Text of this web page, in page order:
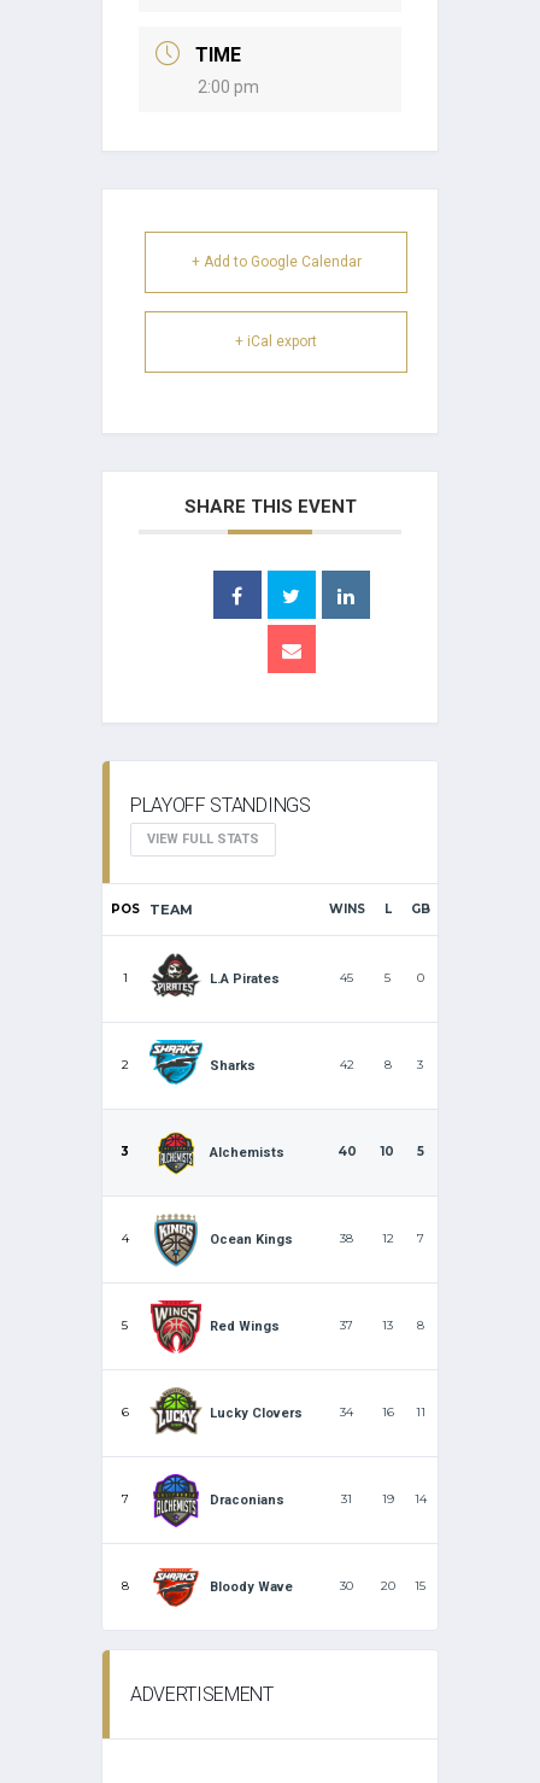
TIME
2:00 pm
+ Add to Google Calendar
+ iCal export
SHARE THIS EVENT
PLAYOFF STANDINGS
VIEW FULL STATS
POS TEAM WINS L GB
1 L.A Pirates 45 5 0
2 Sharks 42 8 3
3 Alchemists 40 10 5
4 Ocean Kings 38 12 7
5 Red Wings 37 13 8
6 Lucky Clovers 34 16 11
7 Draconians 31 19 14
8 Bloody Wave 30 20 15
ADVERTISEMENT